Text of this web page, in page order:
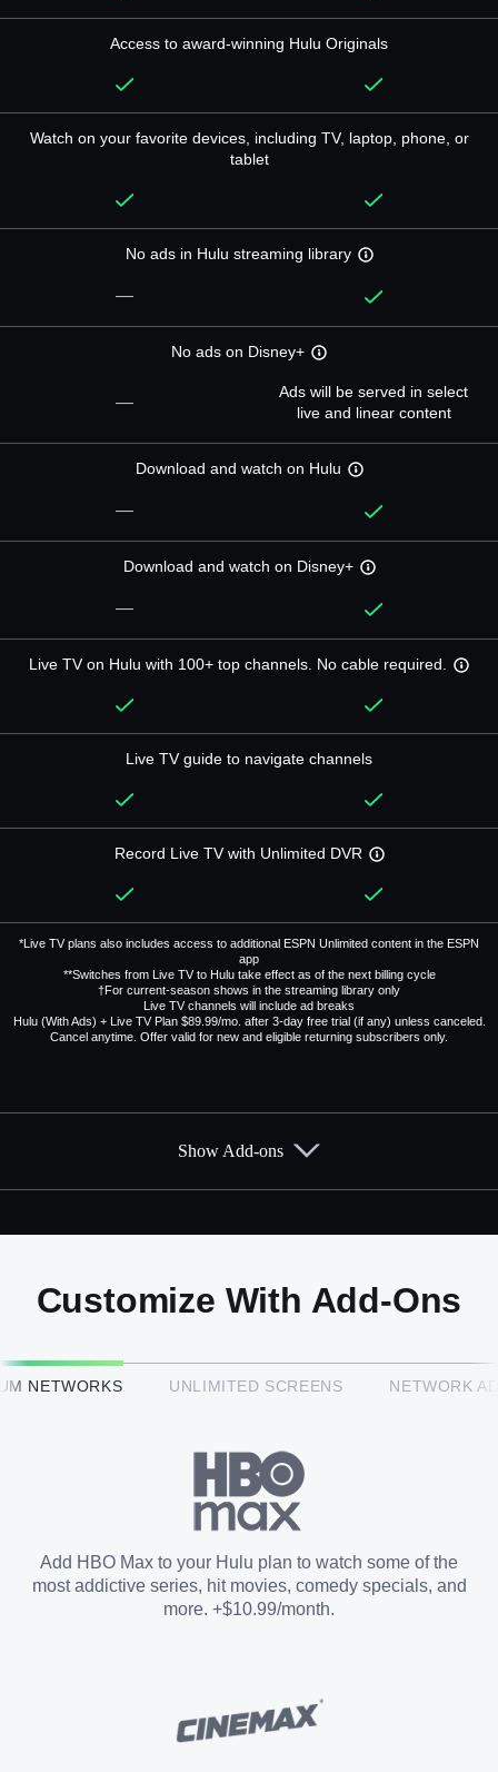
Access to award-winning Hulu Originals
Watch on your favorite devices, including TV, laptop, phone, or
tablet
No ads in Hulu streaming library
—
No ads on Disney+
—
Ads will be served in select
live and linear content
Download and watch on Hulu
—
Download and watch on Disney+
—
Live TV on Hulu with 100+ top channels. No cable required.
Live TV guide to navigate channels
Record Live TV with Unlimited DVR
*Live TV plans also includes access to additional ESPN Unlimited content in the ESPN
app
**Switches from Live TV to Hulu take effect as of the next billing cycle
†For current-season shows in the streaming library only
Live TV channels will include ad breaks
Hulu (With Ads) + Live TV Plan $89.99/mo. after 3-day free trial (if any) unless canceled.
Cancel anytime. Offer valid for new and eligible returning subscribers only.
Add them up after you sign up for Hulu + Live TV.
HBO Max™
Paramount+ with SHOWTIME
STARZ®
Show Add-ons
Customize With Add-Ons
NETWORKS UNLIMITED SCREENS NETWORK
Add HBO Max to your Hulu plan to watch some of the
most addictive series, hit movies, comedy specials, and
more. +$10.99/month.